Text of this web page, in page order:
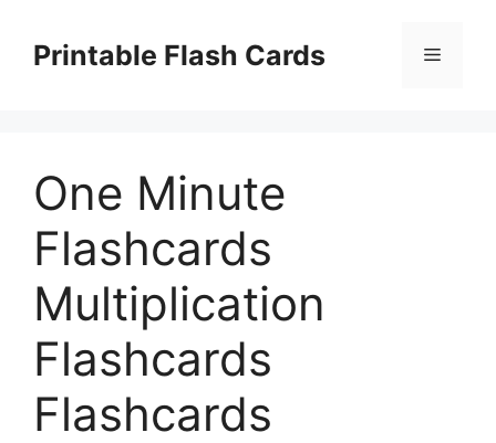
contentPrintable Flash Cards Menu
One Minute
Flashcards
Multiplication
Flashcards
Flashcards